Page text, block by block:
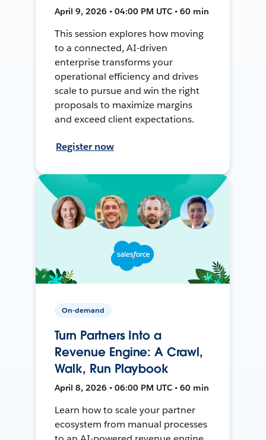
April 9, 2026 • 04:00 PM UTC • 60 min
This session explores how moving
to a connected, AI-driven
enterprise transforms your
operational efficiency and drives
scale to pursue and win the right
proposals to maximize margins
and exceed client expectations.
Register now
On-demand
Turn Partners Into a
Revenue Engine: A Crawl,
Walk, Run Playbook
April 8, 2026 • 06:00 PM UTC • 60 min
Learn how to scale your partner
ecosystem from manual processes